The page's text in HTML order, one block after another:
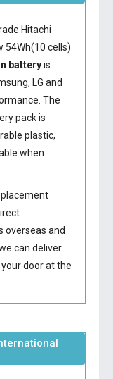
Hitachi
54Wh(10 cells)
batteryis
LG and
The
pack is
plastic,
when
overseas and
can deliver
door at the